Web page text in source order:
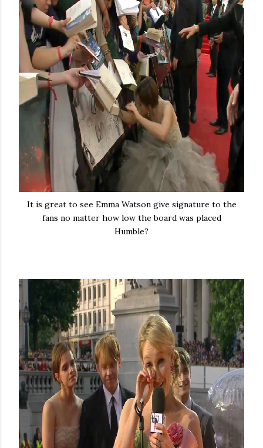
It is great to see Emma Watson give signature to the
fans no matter how low the board was placed
Humble?